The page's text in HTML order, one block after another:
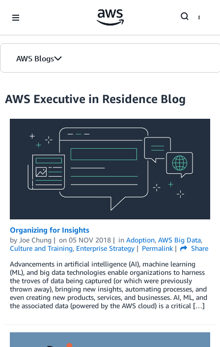
AWS Blogs
AWS Executive in Residence Blog
Organizing for Insights
by Joe Chung on 05 NOV 2018 in Adoption, AWS Big Data,
Culture and Training, Enterprise Strategy Permalink
Share
Advancements in artificial intelligence (AI), machine learning
(ML), and big data technologies enable organizations to harness
the troves of data being captured (or which were previously
thrown away), bringing new insights, automating processes, and
even creating new products, services, and businesses. AI, ML, and
the associated data (powered by the AWS cloud) is a critical […]